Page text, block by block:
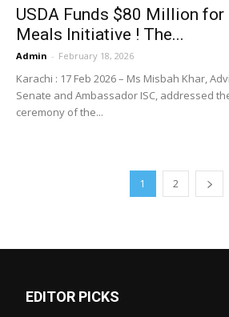
USDA Funds $80 Million for
Meals Initiative ! The...
Admin - February 18, 2026
Karachi : 17 Feb 2026 – Ms Misbah Khar,
Senate and Ambassador ISC, addressed
ceremony of the...
1 2
EDITOR PICKS